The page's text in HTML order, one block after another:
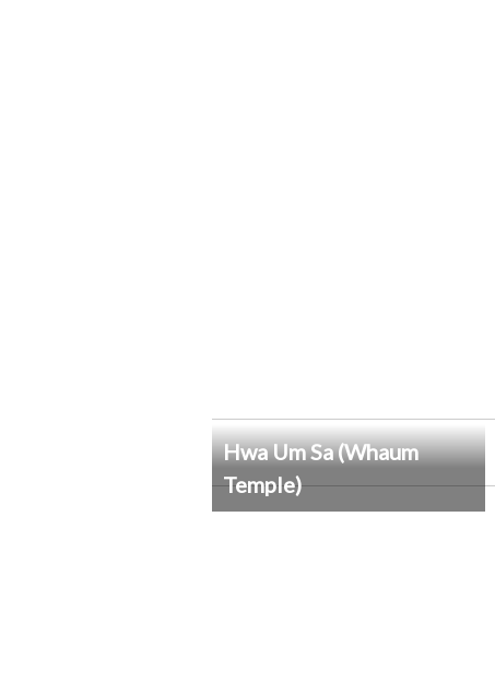
Hwa Um Sa (Whaum
Temple)